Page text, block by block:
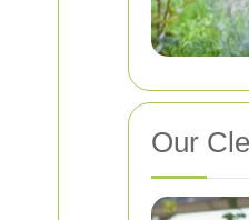
Our